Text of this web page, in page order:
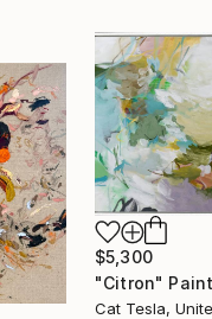
$5,300
"Citron"
Cat Tesla,